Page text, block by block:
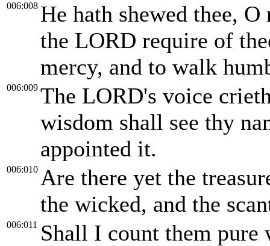
006:008 He hath shewed thee,
the LORD require of
mercy, and to walk
006:009 The LORD's voice
wisdom shall see thy
appointed it.
006:010 Are there yet the
the wicked, and the
006:011 Shall I count them pure